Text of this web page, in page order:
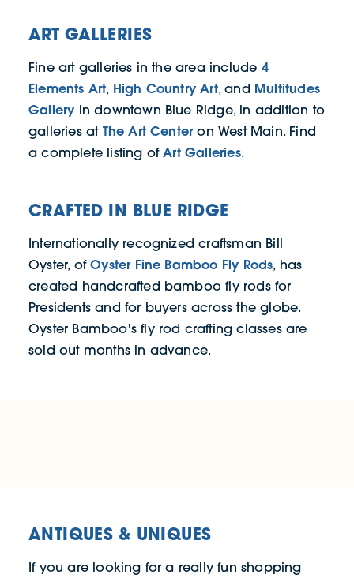
ART GALLERIES
Fine art galleries in the area include 4
Elements Art, High Country Art, and Multitudes
Gallery in downtown Blue Ridge, in addition to
galleries at The Art Centeron West Main. Find
a complete listing ofArt Galleries.
CRAFTED IN BLUE RIDGE
Internationally recognized craftsman Bill
Oyster, ofOyster Fine Bamboo Fly Rods, has
created handcrafted bamboo fly rods for
Presidents and for buyers across the globe.
Oyster Bamboo's fly rod crafting classes are
sold out months in advance.
ANTIQUES & UNIQUES
If you are looking for a really fun shopping